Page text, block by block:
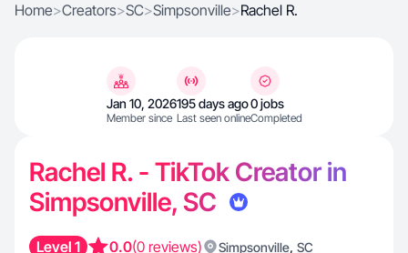
Home>Creators>SC>Simpsonville>Rachel R.
Jan 10, 2026
Member since
195 days ago
Last seen online
0 jobs
Completed
Rachel R. - TikTok Creator in
Simpsonville, SC
Level 1 0.0(0 reviews) Simpsonville, SC